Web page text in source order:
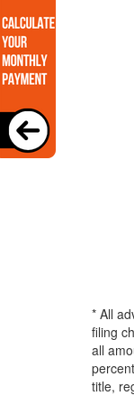
* All
filing
all
title,